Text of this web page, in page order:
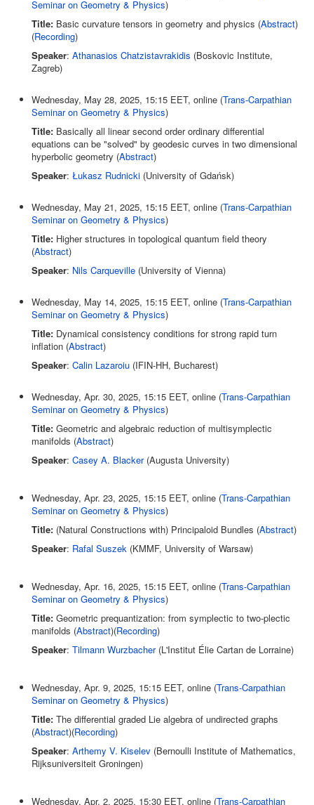
Seminar on Geometry & Physics)
Title: Basic curvature tensors in geometry and physics (Abstract)
(Recording)
Speaker: Athanasios Chatzistavrakidis (Boskovic Institute,
Zagreb)
Wednesday, May 28, 2025, 15:15 EET, online (Trans-Carpathian
Seminar on Geometry & Physics)
Title: Basically all linear second order ordinary differential
equations can be "solved" by geodesic curves in two dimensional
hyperbolic geometry (Abstract)
Speaker: Łukasz Rudnicki (University of Gdańsk)
Wednesday, May 21, 2025, 15:15 EET, online (Trans-Carpathian
Seminar on Geometry & Physics)
Title: Higher structures in topological quantum field theory
(Abstract)
Speaker: Nils Carqueville (University of Vienna)
Wednesday, May 14, 2025, 15:15 EET, online (Trans-Carpathian
Seminar on Geometry & Physics)
Title: Dynamical consistency conditions for strong rapid turn
inflation (Abstract)
Speaker: Calin Lazaroiu (IFIN-HH, Bucharest)
Wednesday, Apr. 30, 2025, 15:15 EET, online (Trans-Carpathian
Seminar on Geometry & Physics)
Title: Geometric and algebraic reduction of multisymplectic
manifolds (Abstract)
Speaker: Casey A. Blacker(Augusta University)
Wednesday, Apr. 23, 2025, 15:15 EET, online (Trans-Carpathian
Seminar on Geometry & Physics)
Title: (Natural Constructions with) Principaloid Bundles (Abstract)
Speaker: Rafal Suszek (KMMF, University of Warsaw)
Wednesday, Apr. 16, 2025, 15:15 EET, online (Trans-Carpathian
Seminar on Geometry & Physics)
Title: Geometric prequantization: from symplectic to two-plectic
manifolds (Abstract)(Recording)
Speaker: Tilmann Wurzbacher(L'Institut Élie Cartan de Lorraine)
Wednesday, Apr. 9, 2025, 15:15 EET, online (Trans-Carpathian
Seminar on Geometry & Physics)
Title: The differential graded Lie algebra of undirected graphs
(Abstract)(Recording)
Speaker: Arthemy V. Kiselev (Bernoulli Institute of Mathematics,
Rijksuniversiteit Groningen)
Wednesday, Apr. 2, 2025, 15:30 EET, online (Trans-Carpathian